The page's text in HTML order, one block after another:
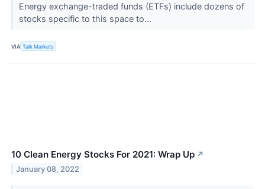
Energy exchange-traded funds (ETFs) include dozens of
stocks specific to this space to...
VIA Talk Markets
10 Clean Energy Stocks For 2021: Wrap Up ↗
January 08, 2022